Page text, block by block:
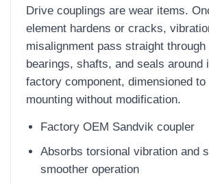
Drive couplings are wear items.
element hardens or cracks,
misalignment pass straight through
bearings, shafts, and seals around
factory component, dimensioned
mounting without modification.
Factory OEM Sandvik coupler
Absorbs torsional vibration and
smoother operation